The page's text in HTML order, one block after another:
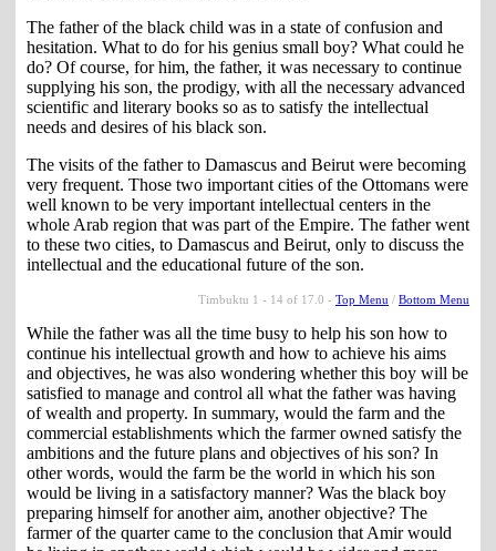
The father of the black child was in a state of confusion and
hesitation. What to do for his genius small boy? What could he
do? Of course, for him, the father, it was necessary to continue
supplying his son, the prodigy, with all the necessary advanced
scientific and literary books so as to satisfy the intellectual
needs and desires of his black son.
The visits of the father to Damascus and Beirut were becoming
very frequent. Those two important cities of the Ottomans were
well known to be very important intellectual centers in the
whole Arab region that was part of the Empire. The father went
to these two cities, to Damascus and Beirut, only to discuss the
intellectual and the educational future of the son.
Timbuktu 1 - 14 of 17.0 - Top Menu / Bottom Menu
While the father was all the time busy to help his son how to
continue his intellectual growth and how to achieve his aims
and objectives, he was also wondering whether this boy will be
satisfied to manage and control all what the father was having
of wealth and property. In summary, would the farm and the
commercial establishments which the farmer owned satisfy the
ambitions and the future plans and objectives of his son? In
other words, would the farm be the world in which his son
would be living in a satisfactory manner? Was the black boy
preparing himself for another aim, another objective? The
farmer of the quarter came to the conclusion that Amir would